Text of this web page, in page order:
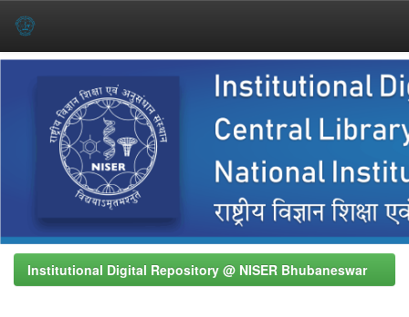
Institutional Digital Repository @ NISER Bhubaneswar